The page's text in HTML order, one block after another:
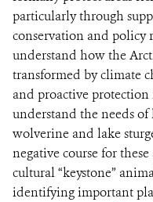
particularly through
conservation and policy
understand how the
transformed by climate
and proactive protection
understand the needs of
wolverine and lake
negative course for
cultural “keystone”
identifying important